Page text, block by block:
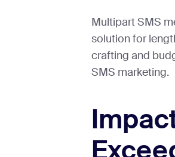
Multipart SMS
solution for
crafting and
SMS marketing.